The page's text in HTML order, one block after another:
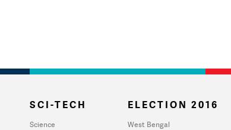
SCI-TECH
Science
ELECTION 2016
West Bengal